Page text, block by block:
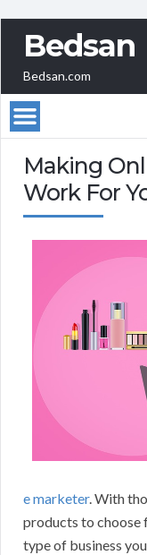
Bedsan
Bedsan.com
Making
Work For
e marketer. With
products to choose
type of business